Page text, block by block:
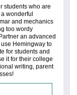
students who are
wonderful
and mechanics
too wordy
an advanced
Hemingway to
for students and
it for their college
writing, parent